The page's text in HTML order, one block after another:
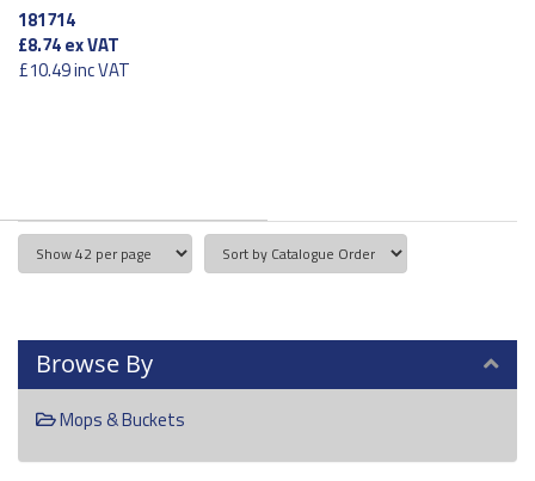
181714
£8.74ex VAT
£10.49inc VAT
Browse By
Mops & Buckets